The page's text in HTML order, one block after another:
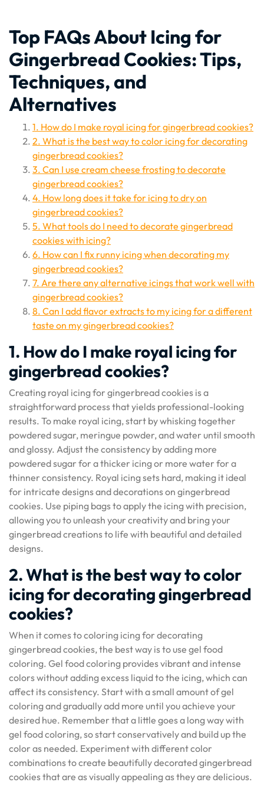
Top FAQs About Icing for
Gingerbread Cookies: Tips,
Techniques, and
Alternatives
1. How do I make royal icing for gingerbread cookies?
2. What is the best way to color icing for decorating
gingerbread cookies?
3. Can I use cream cheese frosting to decorate
gingerbread cookies?
4. How long does it take for icing to dry on
gingerbread cookies?
5. What tools do I need to decorate gingerbread
cookies with icing?
6. How can I fix runny icing when decorating my
gingerbread cookies?
7. Are there any alternative icings that work well with
gingerbread cookies?
8. Can I add flavor extracts to my icing for a different
taste on my gingerbread cookies?
1. How do I make royal icing for
gingerbread cookies?
Creating royal icing for gingerbread cookies is a
straightforward process that yields professional-looking
results. To make royal icing, start by whisking together
powdered sugar, meringue powder, and water until smooth
and glossy. Adjust the consistency by adding more
powdered sugar for a thicker icing or more water for a
thinner consistency. Royal icing sets hard, making it ideal
for intricate designs and decorations on gingerbread
cookies. Use piping bags to apply the icing with precision,
allowing you to unleash your creativity and bring your
gingerbread creations to life with beautiful and detailed
designs.
2. What is the best way to color
icing for decorating gingerbread
cookies?
When it comes to coloring icing for decorating
gingerbread cookies, the best way is to use gel food
coloring. Gel food coloring provides vibrant and intense
colors without adding excess liquid to the icing, which can
affect its consistency. Start with a small amount of gel
coloring and gradually add more until you achieve your
desired hue. Remember that a little goes a long way with
gel food coloring, so start conservatively and build up the
color as needed. Experiment with different color
combinations to create beautifully decorated gingerbread
cookies that are as visually appealing as they are delicious.